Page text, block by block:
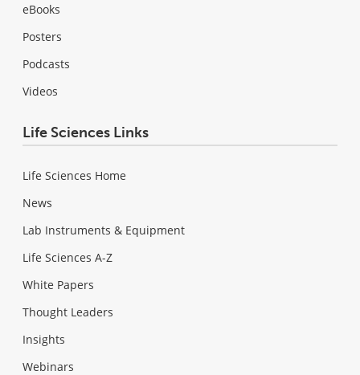
eBooks
Posters
Podcasts
Videos
Life Sciences Links
Life Sciences Home
News
Lab Instruments & Equipment
Life Sciences A-Z
White Papers
Thought Leaders
Insights
Webinars